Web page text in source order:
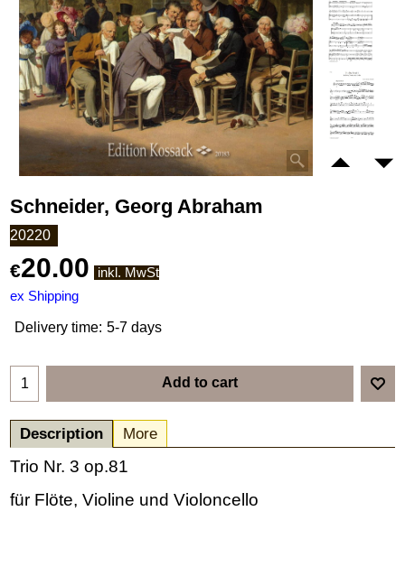
Schneider, Georg Abraham
20220
€20.00
inkl. MwSt
ex Shipping
Delivery time: 5-7 days
Add to cart
Description More
Trio Nr. 3 op.81
für Flöte, Violine und Violoncello